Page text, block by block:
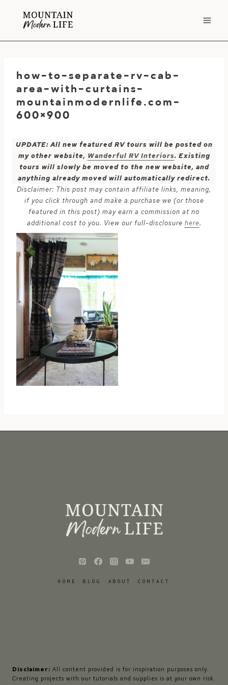
how-to-separate-rv-cab-
area-with-curtains-
mountainmodernlife.com-
600×900
UPDATE: All new featured RV tours will be posted on
my other website, Wanderful RV Interiors. Existing
tours will slowly be moved to the new website, and
anything already moved will automatically redirect.
Disclaimer: This post may contain affiliate links, meaning,
if you click through and make a purchase we (or those
featured in this post) may earn a commission at no
additional cost to you. View our full-disclosure here.
HOME BLOG ABOUT CONTACT
Disclaimer: All content provided is for inspiration purposes only.
Creating projects with our tutorials and supplies is at your own risk.